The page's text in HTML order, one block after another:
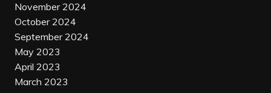
November 2024
October 2024
September 2024
May 2023
April 2023
March 2023